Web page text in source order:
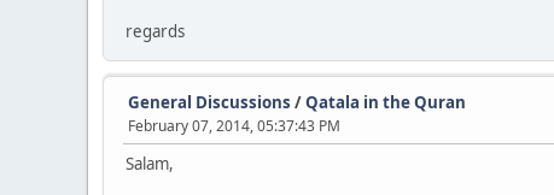
regards
General Discussions /Qatala in the Quran
February 07, 2014, 05:37:43 PM
Salam,